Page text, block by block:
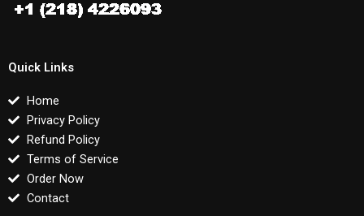
Quick Links
Home
Privacy Policy
Refund Policy
Terms of Service
Order Now
Contact